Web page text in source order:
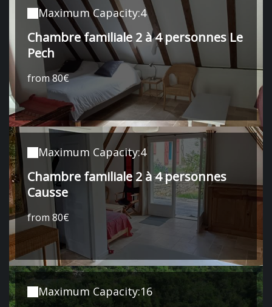
Maximum Capacity:4
Chambre familiale 2 à 4 personnes Le
Pech
from 80€
Maximum Capacity:4
Chambre familiale 2 à 4 personnes
Causse
from 80€
Maximum Capacity:16